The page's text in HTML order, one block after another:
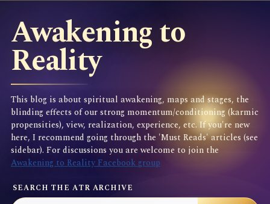
Awakening to
Reality
This blog is about spiritual awakening, maps and stages, the
blinding effects of our strong momentum/conditioning (karmic
propensities), view, realization, experience, etc. If you're new
here, I recommend going through the 'Must Reads' articles (see
sidebar). For discussions you are welcome to join the
Awakening to Reality Facebook group
SEARCH THE ATR ARCHIVE